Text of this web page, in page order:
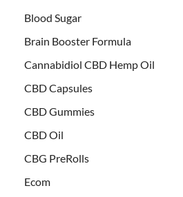
Blood Sugar
Brain Booster Formula
Cannabidiol CBD Hemp Oil
CBD Capsules
CBD Gummies
CBD Oil
CBG PreRolls
Ecom